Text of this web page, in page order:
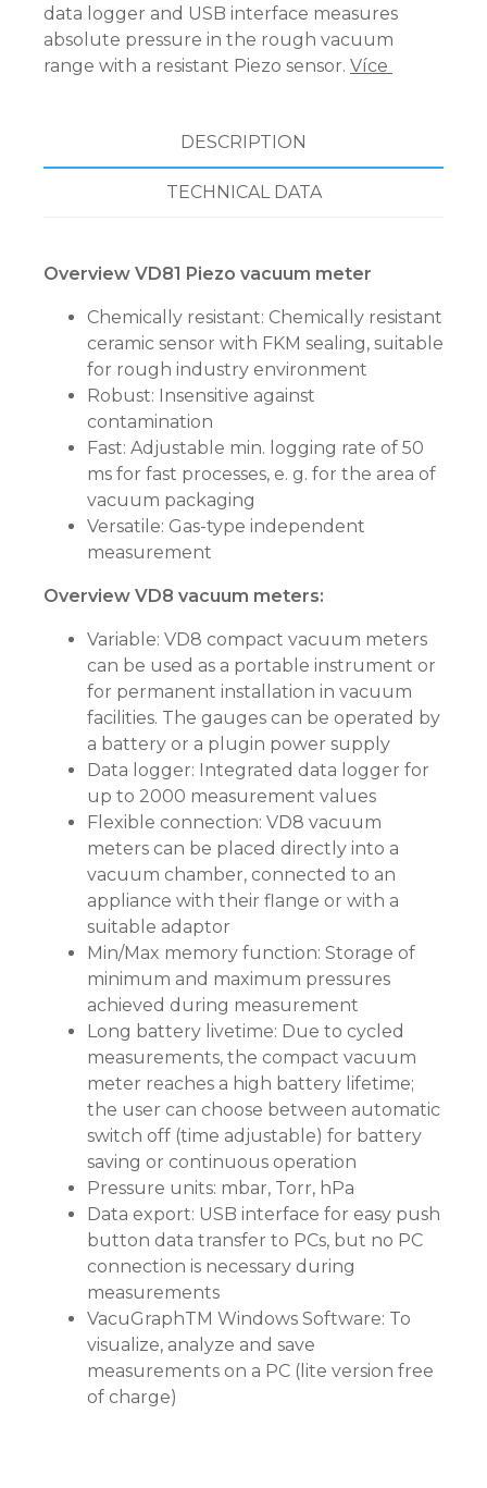
data logger and USB interface measures
absolute pressure in the rough vacuum
range with a resistant Piezo sensor. Více
DESCRIPTION
TECHNICAL DATA
Overview VD81 Piezo vacuum meter
Chemically resistant: Chemically resistant
ceramic sensor with FKM sealing, suitable
for rough industry environment
Robust: Insensitive against
contamination
Fast: Adjustable min. logging rate of 50
ms for fast processes, e. g. for the area of
vacuum packaging
Versatile: Gas-type independent
measurement
Overview VD8 vacuum meters:
Variable: VD8 compact vacuum meters
can be used as a portable instrument or
for permanent installation in vacuum
facilities. The gauges can be operated by
a battery or a plugin power supply
Data logger: Integrated data logger for
up to 2000 measurement values
Flexible connection: VD8 vacuum
meters can be placed directly into a
vacuum chamber, connected to an
appliance with their flange or with a
suitable adaptor
Min/Max memory function: Storage of
minimum and maximum pressures
achieved during measurement
Long battery livetime: Due to cycled
measurements, the compact vacuum
meter reaches a high battery lifetime;
the user can choose between automatic
switch off (time adjustable) for battery
saving or continuous operation
Pressure units: mbar, Torr, hPa
Data export: USB interface for easy push
button data transfer to PCs, but no PC
connection is necessary during
measurements
VacuGraphTM Windows Software: To
visualize, analyze and save
measurements on a PC (lite version free
of charge)